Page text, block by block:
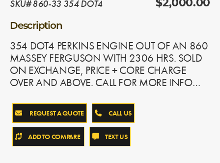
SKU# 860-33 354 DOT4 $2,000.00
Description
354 DOT4 PERKINS ENGINE OUT OF AN 860
MASSEY FERGUSON WITH 2306 HRS. SOLD
ON EXCHANGE, PRICE + CORE CHARGE
OVER AND ABOVE. CALL FOR MORE INFO…
REQUEST A QUOTE CALL US
ADD TO COMPARE TEXT US